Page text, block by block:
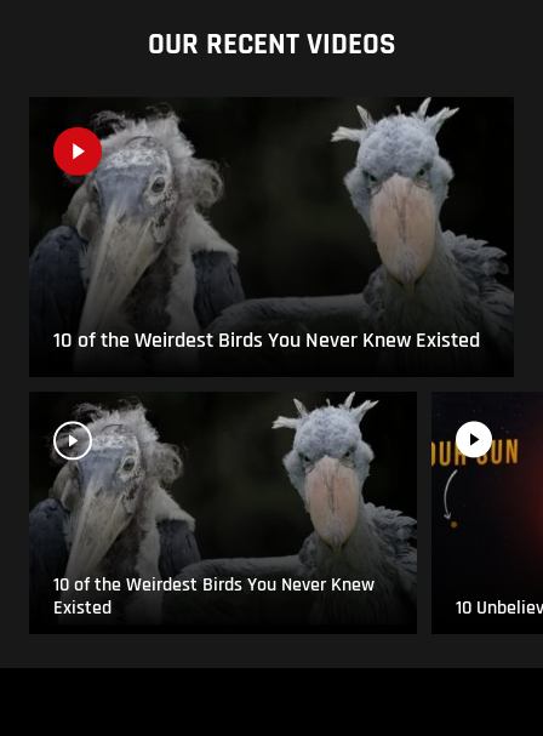
OUR RECENT VIDEOS
10 of the Weirdest Birds You Never Knew Existed
10 of the Weirdest Birds You Never Knew
Existed
10